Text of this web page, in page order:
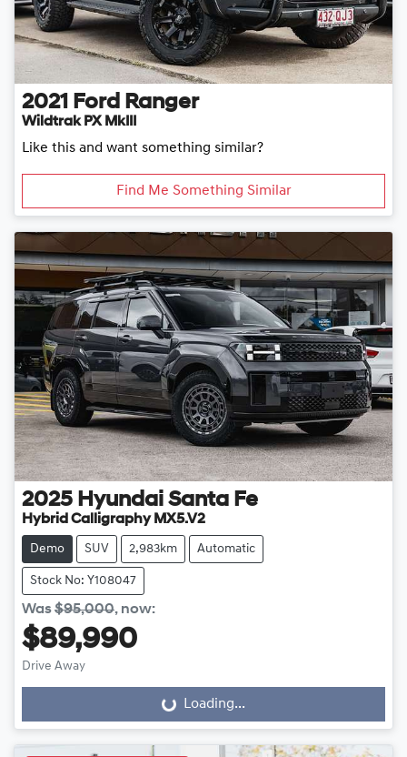
2021 Ford Ranger
Wildtrak PX MkIII
Like this and want something similar?
Find Me Something Similar
2025 Hyundai Santa Fe
Hybrid Calligraphy MX5.V2
Demo SUV 2,983km Automatic
Stock No: Y108047
Was$95,000, now:
$89,990
Drive Away
Loading... Loading...